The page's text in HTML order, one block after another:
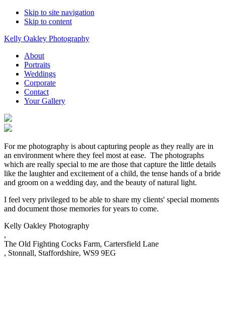
Skip to site navigation
Skip to content
Kelly Oakley Photography
About
Portraits
Weddings
Corporate
Contact
Your Gallery
For me photography is about capturing people as they really are in
an environment where they feel most at ease. The photographs
which are really special to me are those that capture the little details
like the laughter and excitement of a child, the tense hands of a bride
and groom on a wedding day, and the beauty of natural light.
I feel very privileged to be able to share my clients' special moments
and document those memories for years to come.
Kelly Oakley Photography
,
The Old Fighting Cocks Farm, Cartersfield Lane
, Stonnall, Staffordshire, WS9 9EG